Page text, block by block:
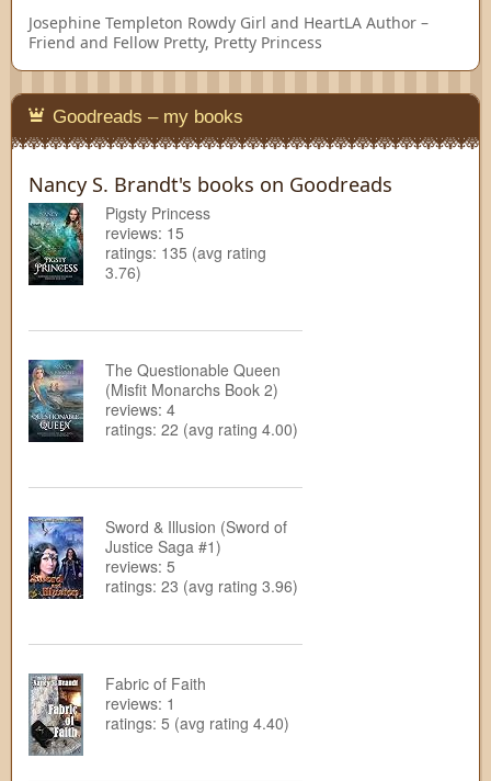
Josephine Templeton Rowdy Girl and HeartLA Author –
Friend and Fellow Pretty, Pretty Princess
Goodreads – my books
Nancy S. Brandt's books on Goodreads
Pigsty Princess
reviews: 15
ratings: 135 (avg rating
3.76)
The Questionable Queen
(Misfit Monarchs Book 2)
reviews: 4
ratings: 22 (avg rating 4.00)
Sword & Illusion (Sword of
Justice Saga #1)
reviews: 5
ratings: 23 (avg rating 3.96)
Fabric of Faith
reviews: 1
ratings: 5 (avg rating 4.40)